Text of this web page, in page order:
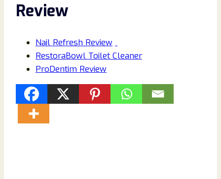
Review
Nail Refresh Review
RestoraBowl Toilet Cleaner
ProDentim Review